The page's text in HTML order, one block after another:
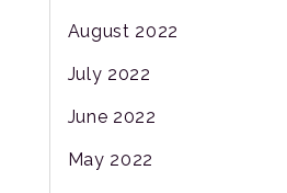
August 2022
July 2022
June 2022
May 2022